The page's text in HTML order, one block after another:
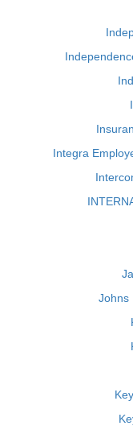
Integra
Johns